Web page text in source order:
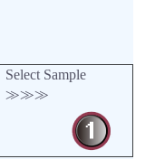
Select Sample
≫≫≫